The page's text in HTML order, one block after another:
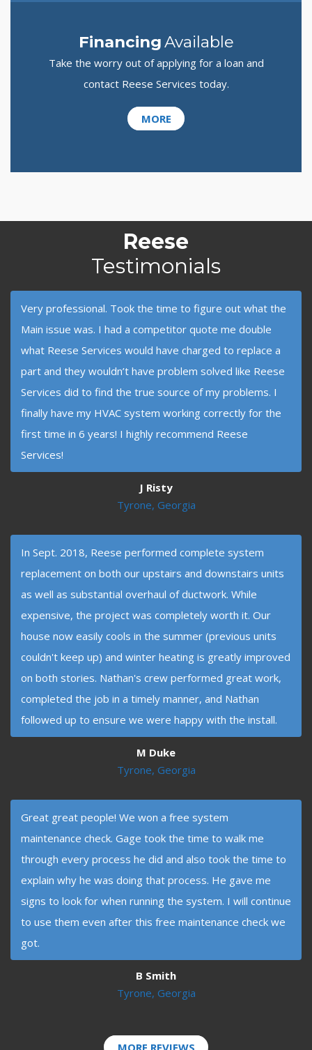
FinancingAvailable
Take the worry out of applying for a loan and
contact Reese Services today.
MORE
Reese
Testimonials
Very professional. Took the time to figure out what the
Main issue was. I had a competitor quote me double
what Reese Services would have charged to replace a
part and they wouldn’t have problem solved like Reese
Services did to find the true source of my problems. I
finally have my HVAC system working correctly for the
first time in 6 years! I highly recommend Reese
Services!
J Risty
Tyrone, Georgia
In Sept. 2018, Reese performed complete system
replacement on both our upstairs and downstairs units
as well as substantial overhaul of ductwork. While
expensive, the project was completely worth it. Our
house now easily cools in the summer (previous units
couldn't keep up) and winter heating is greatly improved
on both stories. Nathan's crew performed great work,
completed the job in a timely manner, and Nathan
followed up to ensure we were happy with the install.
M Duke
Tyrone, Georgia
Great great people! We won a free system
maintenance check. Gage took the time to walk me
through every process he did and also took the time to
explain why he was doing that process. He gave me
signs to look for when running the system. I will continue
to use them even after this free maintenance check we
got.
B Smith
Tyrone, Georgia
MORE REVIEWS